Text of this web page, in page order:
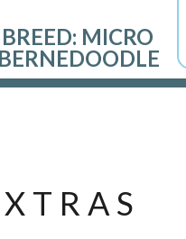
BREED: MICRO
BERNEDOODLE